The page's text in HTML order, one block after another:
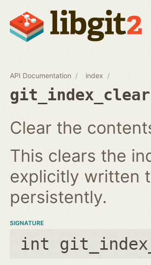
API Documentation index
git_index_clear
Clear the
This clears the
explicitly written
persistently.
SIGNATURE
int